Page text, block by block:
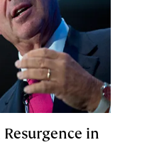
in